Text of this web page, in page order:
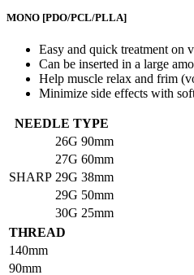
MONO [PDO/PCL/PLLA]
Easy and quick treatment on
Can be inserted in a large
Help muscle relax and frim
Minimize side effects with
NEEDLE TYPE
SHARP
26G 90mm
27G 60mm
29G 38mm
29G 50mm
30G 25mm
THREAD
140mm
90mm